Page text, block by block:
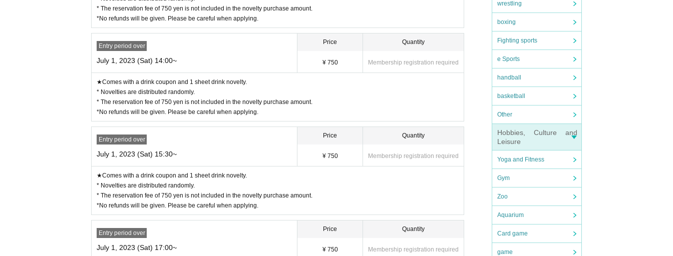
wrestling
boxing
Fighting sports
e Sports
handball
basketball
Other
Hobbies, Culture and
Leisure
Yoga and Fitness
Gym
Zoo
Aquarium
Card game
game
◯Reservation time The line-up will start 10 minutes before the event, and you will enter in order.
Please do not line up before that time.
◯The representative should bring the tickets for the number of visitors.
◯Official identity verification document that can confirm the name of the representative
nce card, passport, resident registry card, my number card, etc. *Copies are not accepted, only originals are valid)must beIt will
be.
Please note that if we cannot confirm your name, we may refuse you entry.
◯ We will give you 1 sheet drink coupon and 1 sheet novelty when you visit us. (Coupons can be used from the day of delivery.)
We will guide you to be next to each other as much as possible, but there may be cases where you and your companion will b
e separated from each other or you will be sharing a table with other customers.
If the representative cannot come to the store due to unavoidable circumstances, it is necessary to distribute the tickets to the companio
◯You can enter the store even after the start time, but please note that you cannot enter the store after the LO time.
◯If you cannot enter the store, we will not be able to refund you, but we will refund the reservation fee.
upon and 1 sheet novelty. (Limited to handing over at the store during the holding period. The novelty to be handed out will be the desig
◯ Since it will be a complete reservation system,
for cancellations.
* The reservation fee of 750 yen is not included in the novelty purchase amount.
*No refunds will be given. Please be careful when applying.
Entry period over
July 1, 2023 (Sat) 14:00~
Price
¥ 750
Quantity
Membership registration required
★Comes with a drink coupon and 1 sheet drink novelty.
* Novelties are distributed randomly.
* The reservation fee of 750 yen is not included in the novelty purchase amount.
*No refunds will be given. Please be careful when applying.
Entry period over
July 1, 2023 (Sat) 15:30~
Price
¥ 750
Quantity
Membership registration required
★Comes with a drink coupon and 1 sheet drink novelty.
* Novelties are distributed randomly.
* The reservation fee of 750 yen is not included in the novelty purchase amount.
*No refunds will be given. Please be careful when applying.
Entry period over
July 1, 2023 (Sat) 17:00~
Price
¥ 750
Quantity
Membership registration required